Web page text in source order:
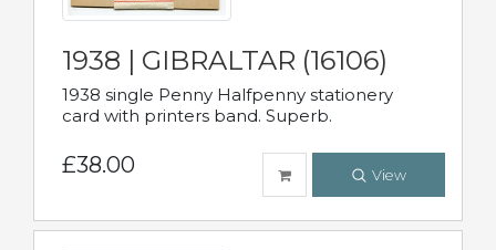
1938 | GIBRALTAR (16106)
1938 single Penny Halfpenny stationery
card with printers band. Superb.
£38.00 View